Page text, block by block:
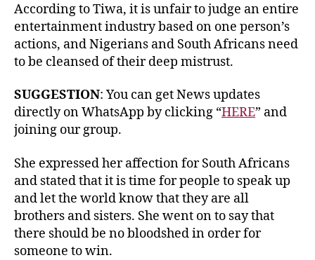
According to Tiwa, it is unfair to judge an entire
entertainment industry based on one person’s
actions, and Nigerians and South Africans need
to be cleansed of their deep mistrust.
SUGGESTION: You can get News updates
directly on WhatsApp by clicking “HERE” and
joining our group.
She expressed her affection for South Africans
and stated that it is time for people to speak up
and let the world know that they are all
brothers and sisters. She went on to say that
there should be no bloodshed in order for
someone to win.